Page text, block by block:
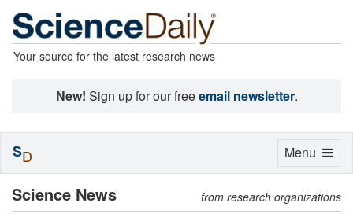
Your source for the latest research news
New! Sign up for our freeemail newsletter.
Science News from research organizations
Toggle
Menu
SD